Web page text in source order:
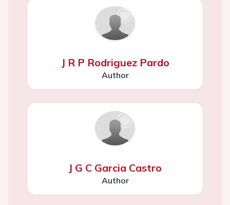
J R P Rodriguez Pardo
Author
J G C Garcia Castro
Author